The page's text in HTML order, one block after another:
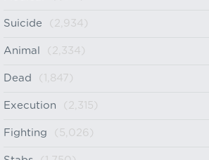
Suicide (2,934)
Animal (2,334)
Dead (1,847)
Execution (2,315)
Fighting (5,026)